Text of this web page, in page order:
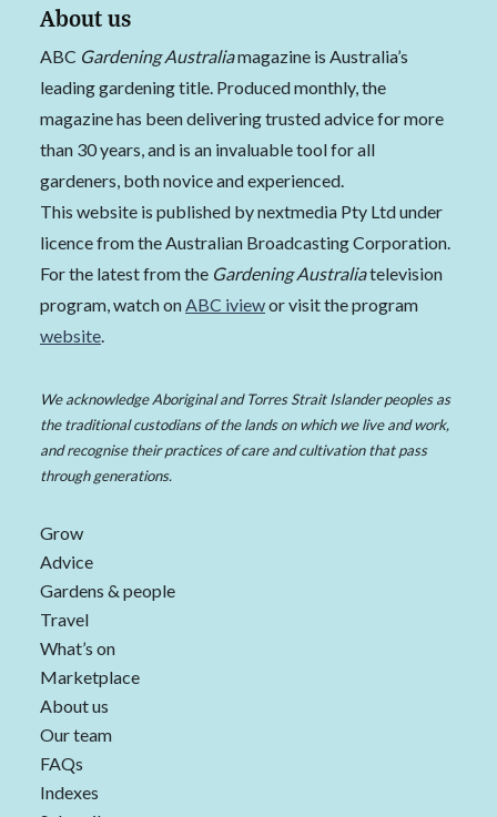
About us
ABC Gardening Australiamagazine is Australia’s
leading gardening title. Produced monthly, the
magazine has been delivering trusted advice for more
than 30 years, and is an invaluable tool for all
gardeners, both novice and experienced.
This website is published by nextmedia Pty Ltd under
licence from the Australian Broadcasting Corporation.
For the latest from the Gardening Australiatelevision
program, watch on ABC iviewor visit the program
website
We acknowledge Aboriginal and Torres Strait Islander peoples as
the traditional custodians of the lands on which we live and work,
and recognise their practices of care and cultivation that pass
through generations.
Grow
Advice
Gardens & people
Travel
What’s on
Marketplace
About us
Our team
FAQs
Indexes